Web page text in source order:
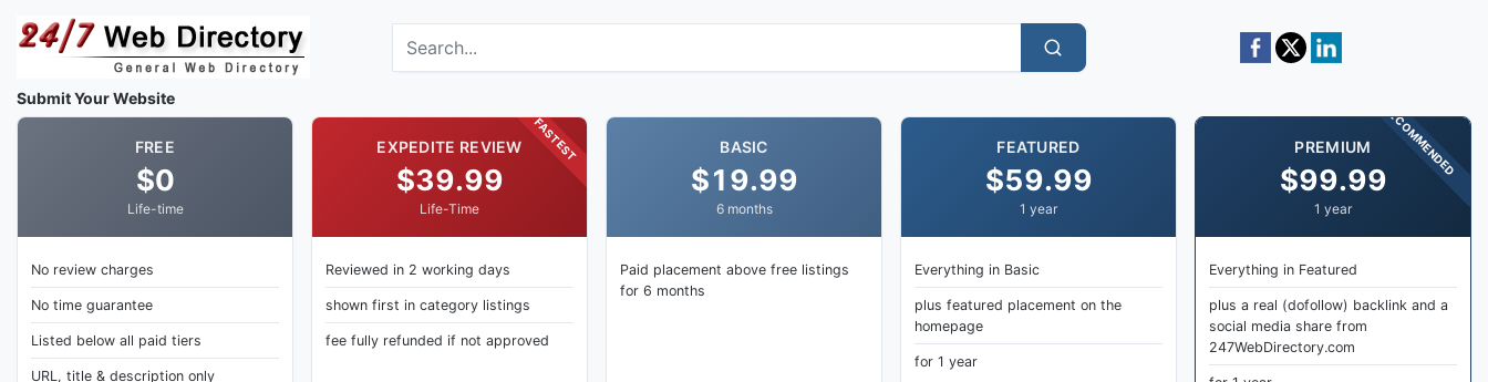
Skip to main content
Submit Your Website
FREE
$0
Life-time
No review charges
No time guarantee
Listed below all paid tiers
URL, title & description only
FASTEST
EXPEDITE REVIEW
$39.99
Life-Time
Reviewed in 2 working days
shown first in category listings
fee fully refunded if not approved
BASIC
$19.99
6 months
Paid placement above free listings
for 6 months
FEATURED
$59.99
1 year
Everything in Basic
plus featured placement on the
homepage
for 1 year
RECOMMENDED
PREMIUM
$99.99
1 year
Everything in Featured
plus a real (dofollow) backlink and a
social media share from
247WebDirectory.com